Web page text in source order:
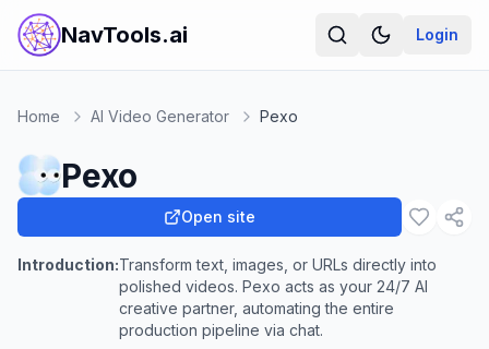
NavTools.ai Login
Home AI Video Generator Pexo
Pexo
Open site
Introduction:Transform text, images, or URLs directly into
polished videos. Pexo acts as your 24/7 AI
creative partner, automating the entire
production pipeline via chat.